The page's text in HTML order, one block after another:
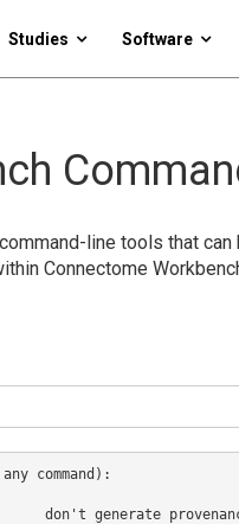
Studies Software
line tools that
Connectome
command):
don't generate